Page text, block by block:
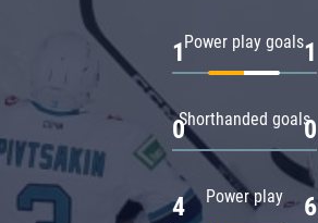
Power play goals
1 1
Shorthanded goals
0 0
Power play
4 6